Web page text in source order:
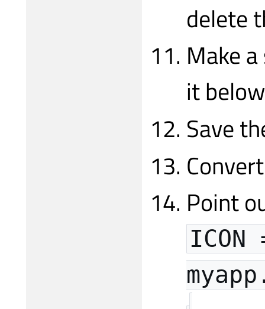
delete
Make
it
Save
Point
ICON